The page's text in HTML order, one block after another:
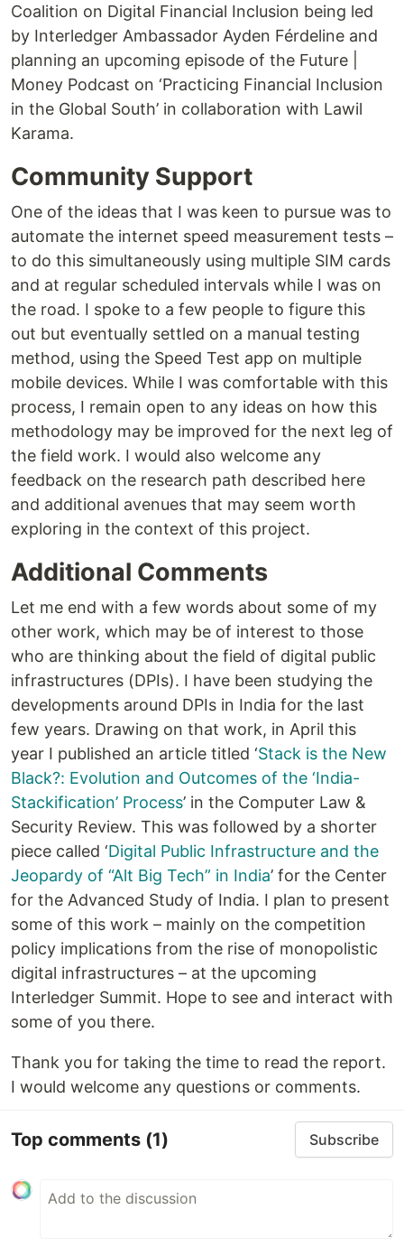
Coalition on Digital Financial Inclusion being led
by Interledger Ambassador Ayden Férdeline and
planning an upcoming episode of the Future |
Money Podcast on ‘Practicing Financial Inclusion
in the Global South’ in collaboration with Lawil
Karama.
Community Support
One of the ideas that I was keen to pursue was to
automate the internet speed measurement tests –
to do this simultaneously using multiple SIM cards
and at regular scheduled intervals while I was on
the road. I spoke to a few people to figure this
out but eventually settled on a manual testing
method, using the Speed Test app on multiple
mobile devices. While I was comfortable with this
process, I remain open to any ideas on how this
methodology may be improved for the next leg of
the field work. I would also welcome any
feedback on the research path described here
and additional avenues that may seem worth
exploring in the context of this project.
Additional Comments
Let me end with a few words about some of my
other work, which may be of interest to those
who are thinking about the field of digital public
infrastructures (DPIs). I have been studying the
developments around DPIs in India for the last
few years. Drawing on that work, in April this
year I published an article titled ‘Stack is the New
Black?: Evolution and Outcomes of the ‘India-
Stackification’ Process’ in the Computer Law &
Security Review. This was followed by a shorter
piece called ‘Digital Public Infrastructure and the
Jeopardy of “Alt Big Tech” in India’ for the Center
for the Advanced Study of India. I plan to present
some of this work – mainly on the competition
policy implications from the rise of monopolistic
digital infrastructures – at the upcoming
Interledger Summit. Hope to see and interact with
some of you there.
Thank you for taking the time to read the report.
I would welcome any questions or comments.
Top comments (1) Subscribe